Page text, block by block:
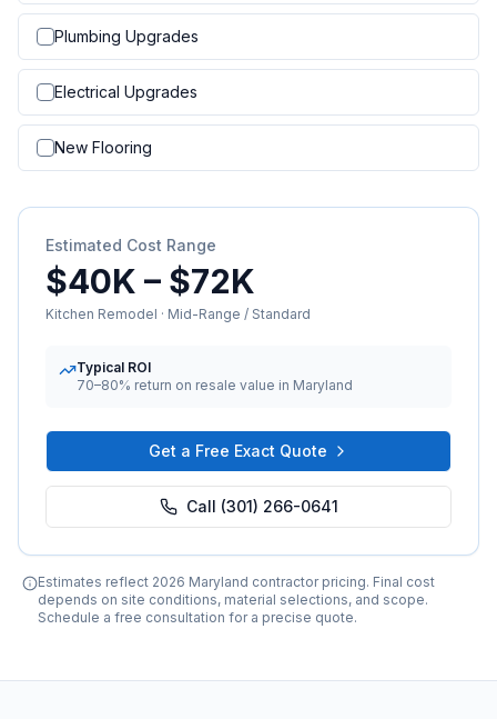
Plumbing Upgrades
Electrical Upgrades
New Flooring
Estimated Cost Range
$40K – $72K
Kitchen Remodel · Mid-Range / Standard
Typical ROI
70–80% return on resale value in Maryland
Get a Free Exact Quote
Call (301) 266-0641
Estimates reflect 2026 Maryland contractor pricing. Final cost
depends on site conditions, material selections, and scope.
Schedule a free consultation for a precise quote.